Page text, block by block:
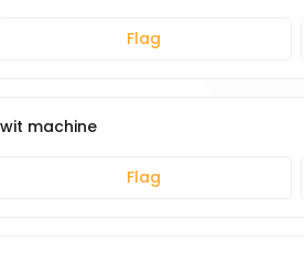
Flag
machine
Flag